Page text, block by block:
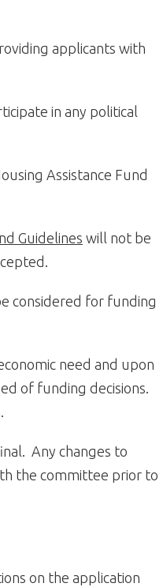
applicants with
in any political
Assistance Fund
Guidelines will not be
considered for funding
need and upon
of funding decisions.
Any changes to
the committee prior to
on the application